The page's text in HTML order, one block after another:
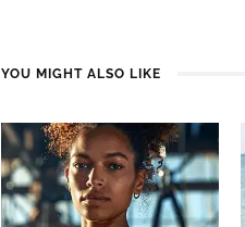
YOU MIGHT ALSO LIKE